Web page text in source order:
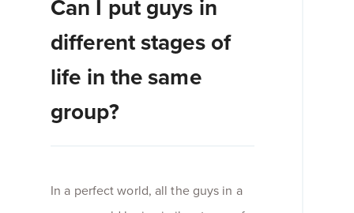
Can I put guys in
different stages of
life in the same
group?
In a perfect world, all the guys in a